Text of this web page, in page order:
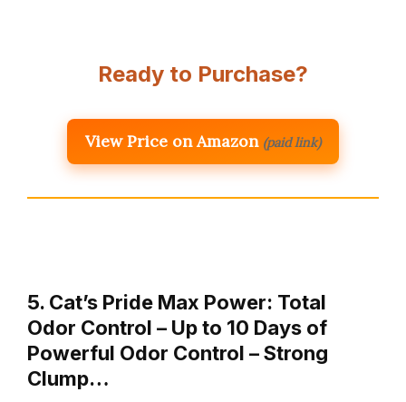
Ready to Purchase?
View Price on Amazon (paid link)
5. Cat’s Pride Max Power: Total
Odor Control – Up to 10 Days of
Powerful Odor Control – Strong
Clump…